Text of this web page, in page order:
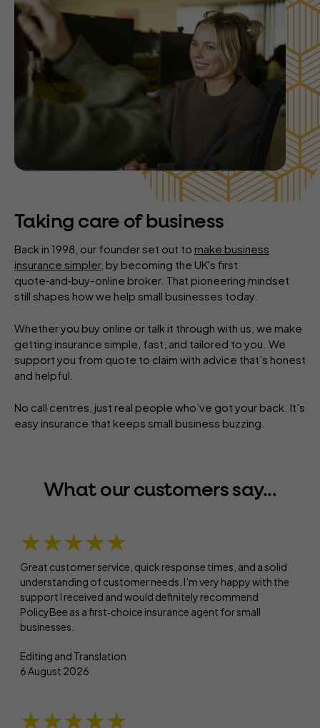
Taking care of business
Back in 1998, our founder set out to make business
insurance simpler, by becoming the UK's first
quote‑and‑buy-online broker. That pioneering mindset
still shapes how we help small businesses today.
Whether you buy online or talk it through with us, we make
getting insurance simple, fast, and tailored to you. We
support you from quote to claim with advice that’s honest
and helpful.
No call centres, just real people who’ve got your back. It’s
easy insurance that keeps small business buzzing.
What our customers say...
★★★★★
Great customer service, quick response times, and a solid
understanding of customer needs. I’m very happy with the
support I received and would definitely recommend
PolicyBee as a first‑choice insurance agent for small
businesses.
Editing and Translation
6 August 2026
★★★★★